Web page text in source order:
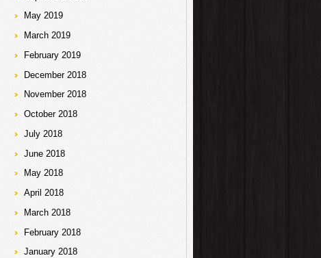
May 2019
March 2019
February 2019
December 2018
November 2018
October 2018
July 2018
June 2018
May 2018
April 2018
March 2018
February 2018
January 2018